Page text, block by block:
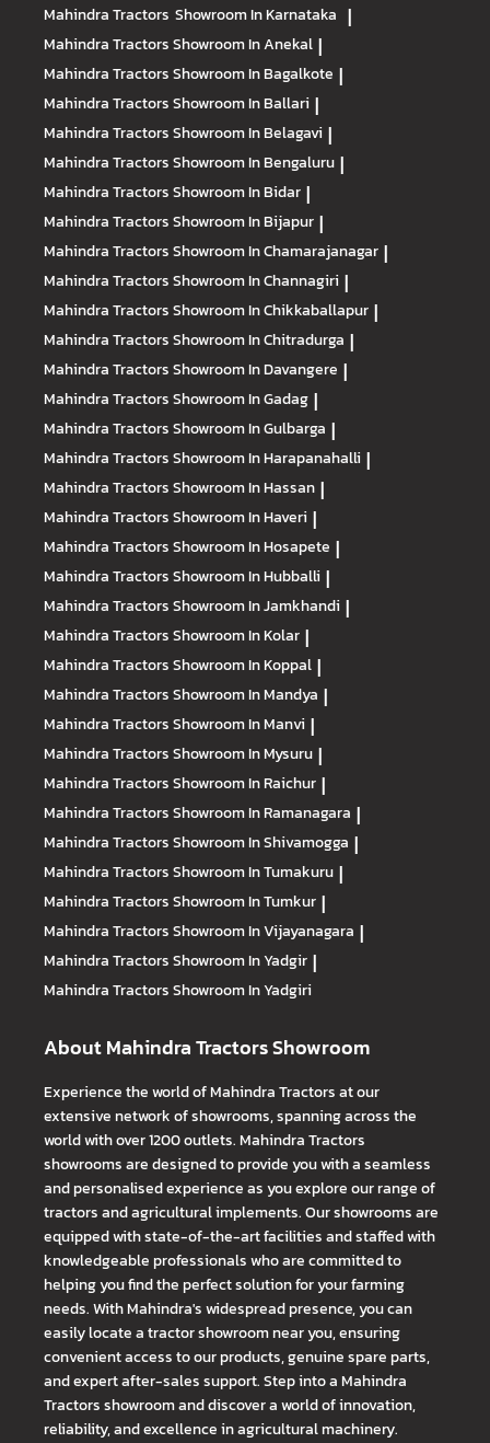
Mahindra Tractors Showroom In Karnataka |
Mahindra TractorsShowroom In Anekal |
Mahindra TractorsShowroom In Bagalkote |
Mahindra TractorsShowroom In Ballari |
Mahindra TractorsShowroom In Belagavi |
Mahindra TractorsShowroom In Bengaluru |
Mahindra TractorsShowroom In Bidar |
Mahindra TractorsShowroom In Bijapur |
Mahindra TractorsShowroom In Chamarajanagar |
Mahindra TractorsShowroom In Channagiri |
Mahindra TractorsShowroom In Chikkaballapur |
Mahindra TractorsShowroom In Chitradurga |
Mahindra TractorsShowroom In Davangere |
Mahindra TractorsShowroom In Gadag |
Mahindra TractorsShowroom In Gulbarga |
Mahindra TractorsShowroom In Harapanahalli |
Mahindra TractorsShowroom In Hassan |
Mahindra TractorsShowroom In Haveri |
Mahindra TractorsShowroom In Hosapete |
Mahindra TractorsShowroom In Hubballi |
Mahindra TractorsShowroom In Jamkhandi |
Mahindra TractorsShowroom In Kolar |
Mahindra TractorsShowroom In Koppal |
Mahindra TractorsShowroom In Mandya |
Mahindra TractorsShowroom In Manvi |
Mahindra TractorsShowroom In Mysuru |
Mahindra TractorsShowroom In Raichur |
Mahindra TractorsShowroom In Ramanagara |
Mahindra TractorsShowroom In Shivamogga |
Mahindra TractorsShowroom In Tumakuru |
Mahindra TractorsShowroom In Tumkur |
Mahindra TractorsShowroom In Vijayanagara |
Mahindra TractorsShowroom In Yadgir |
Mahindra TractorsShowroom In Yadgiri
About Mahindra Tractors Showroom
Experience the world of Mahindra Tractors at our
extensive network of showrooms, spanning across the
world with over 1200 outlets. Mahindra Tractors
showrooms are designed to provide you with a seamless
and personalised experience as you explore our range of
tractors and agricultural implements. Our showrooms are
equipped with state-of-the-art facilities and staffed with
knowledgeable professionals who are committed to
helping you find the perfect solution for your farming
needs. With Mahindra's widespread presence, you can
easily locate a tractor showroom near you, ensuring
convenient access to our products, genuine spare parts,
and expert after-sales support. Step into a Mahindra
Tractors showroom and discover a world of innovation,
reliability, and excellence in agricultural machinery.